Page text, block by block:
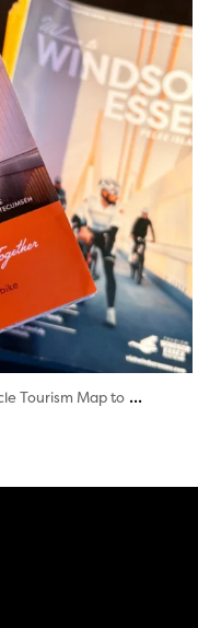
Tourism Map to ...